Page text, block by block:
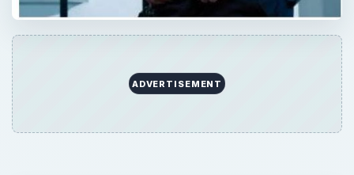
ADVERTISEMENT